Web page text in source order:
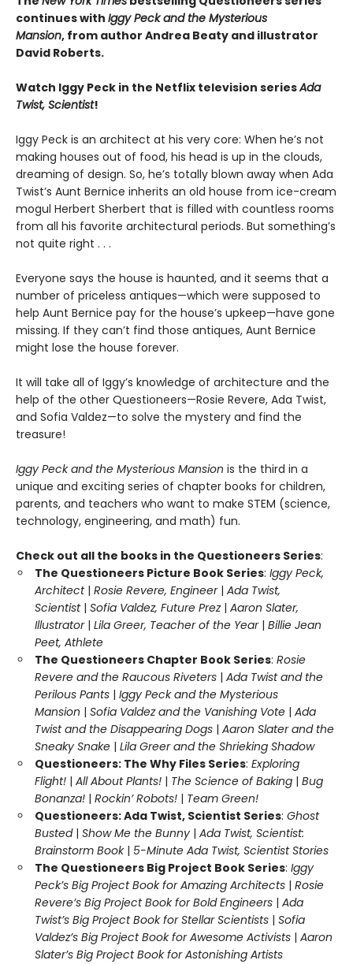
continues with Iggy Peck and the Mysterious
Mansion, from author Andrea Beaty and illustrator
David Roberts.
Watch Iggy Peck in the Netflix television seriesAda
Twist, Scientist!
Iggy Peck is an architect at his very core: When he’s not
making houses out of food, his head is up in the clouds,
dreaming of design. So, he’s totally blown away when Ada
Twist’s Aunt Bernice inherits an old house from ice-cream
mogul Herbert Sherbert that is filled with countless rooms
from all his favorite architectural periods. But something’s
not quite right . . .
Everyone says the house is haunted, and it seems that a
number of priceless antiques—which were supposed to
help Aunt Bernice pay for the house’s upkeep—have gone
missing. If they can’t find those antiques, Aunt Bernice
might lose the house forever.
It will take all of Iggy’s knowledge of architecture and the
help of the other Questioneers—Rosie Revere, Ada Twist,
and Sofia Valdez—to solve the mystery and find the
treasure!
Iggy Peck and the Mysterious Mansion is the third in a
unique and exciting series of chapter books for children,
parents, and teachers who want to make STEM (science,
technology, engineering, and math) fun.
Check out all the books in the Questioneers Series:
The Questioneers Picture Book Series: Iggy Peck,
Architect | Rosie Revere, Engineer| Ada Twist,
Scientist| Sofia Valdez, Future Prez| Aaron Slater,
Illustrator | Lila Greer, Teacher of the Year | Billie Jean
Peet, Athlete
The Questioneers Chapter Book Series: Rosie
Revere and the Raucous Riveters | Ada Twist and the
Perilous Pants | Iggy Peck and the Mysterious
Mansion | Sofia Valdez and the Vanishing Vote | Ada
Twist and the Disappearing Dogs | Aaron Slater and the
Sneaky Snake | Lila Greer and the Shrieking Shadow
Questioneers: The Why Files Series: Exploring
Flight! | All About Plants! | The Science of Baking | Bug
Bonanza! | Rockin’ Robots! | Team Green!
Questioneers: Ada Twist, Scientist Series: Ghost
Busted| Show Me the Bunny | Ada Twist, Scientist:
Brainstorm Book| 5-Minute Ada Twist, Scientist Stories
The Questioneers Big Project Book Series: Iggy
Peck’s Big Project Book for Amazing Architects | Rosie
Revere’s Big Project Book for Bold Engineers | Ada
Twist’s Big Project Book for Stellar Scientists | Sofia
Valdez’s Big Project Book for Awesome Activists | Aaron
Slater’s Big Project Book for Astonishing Artists